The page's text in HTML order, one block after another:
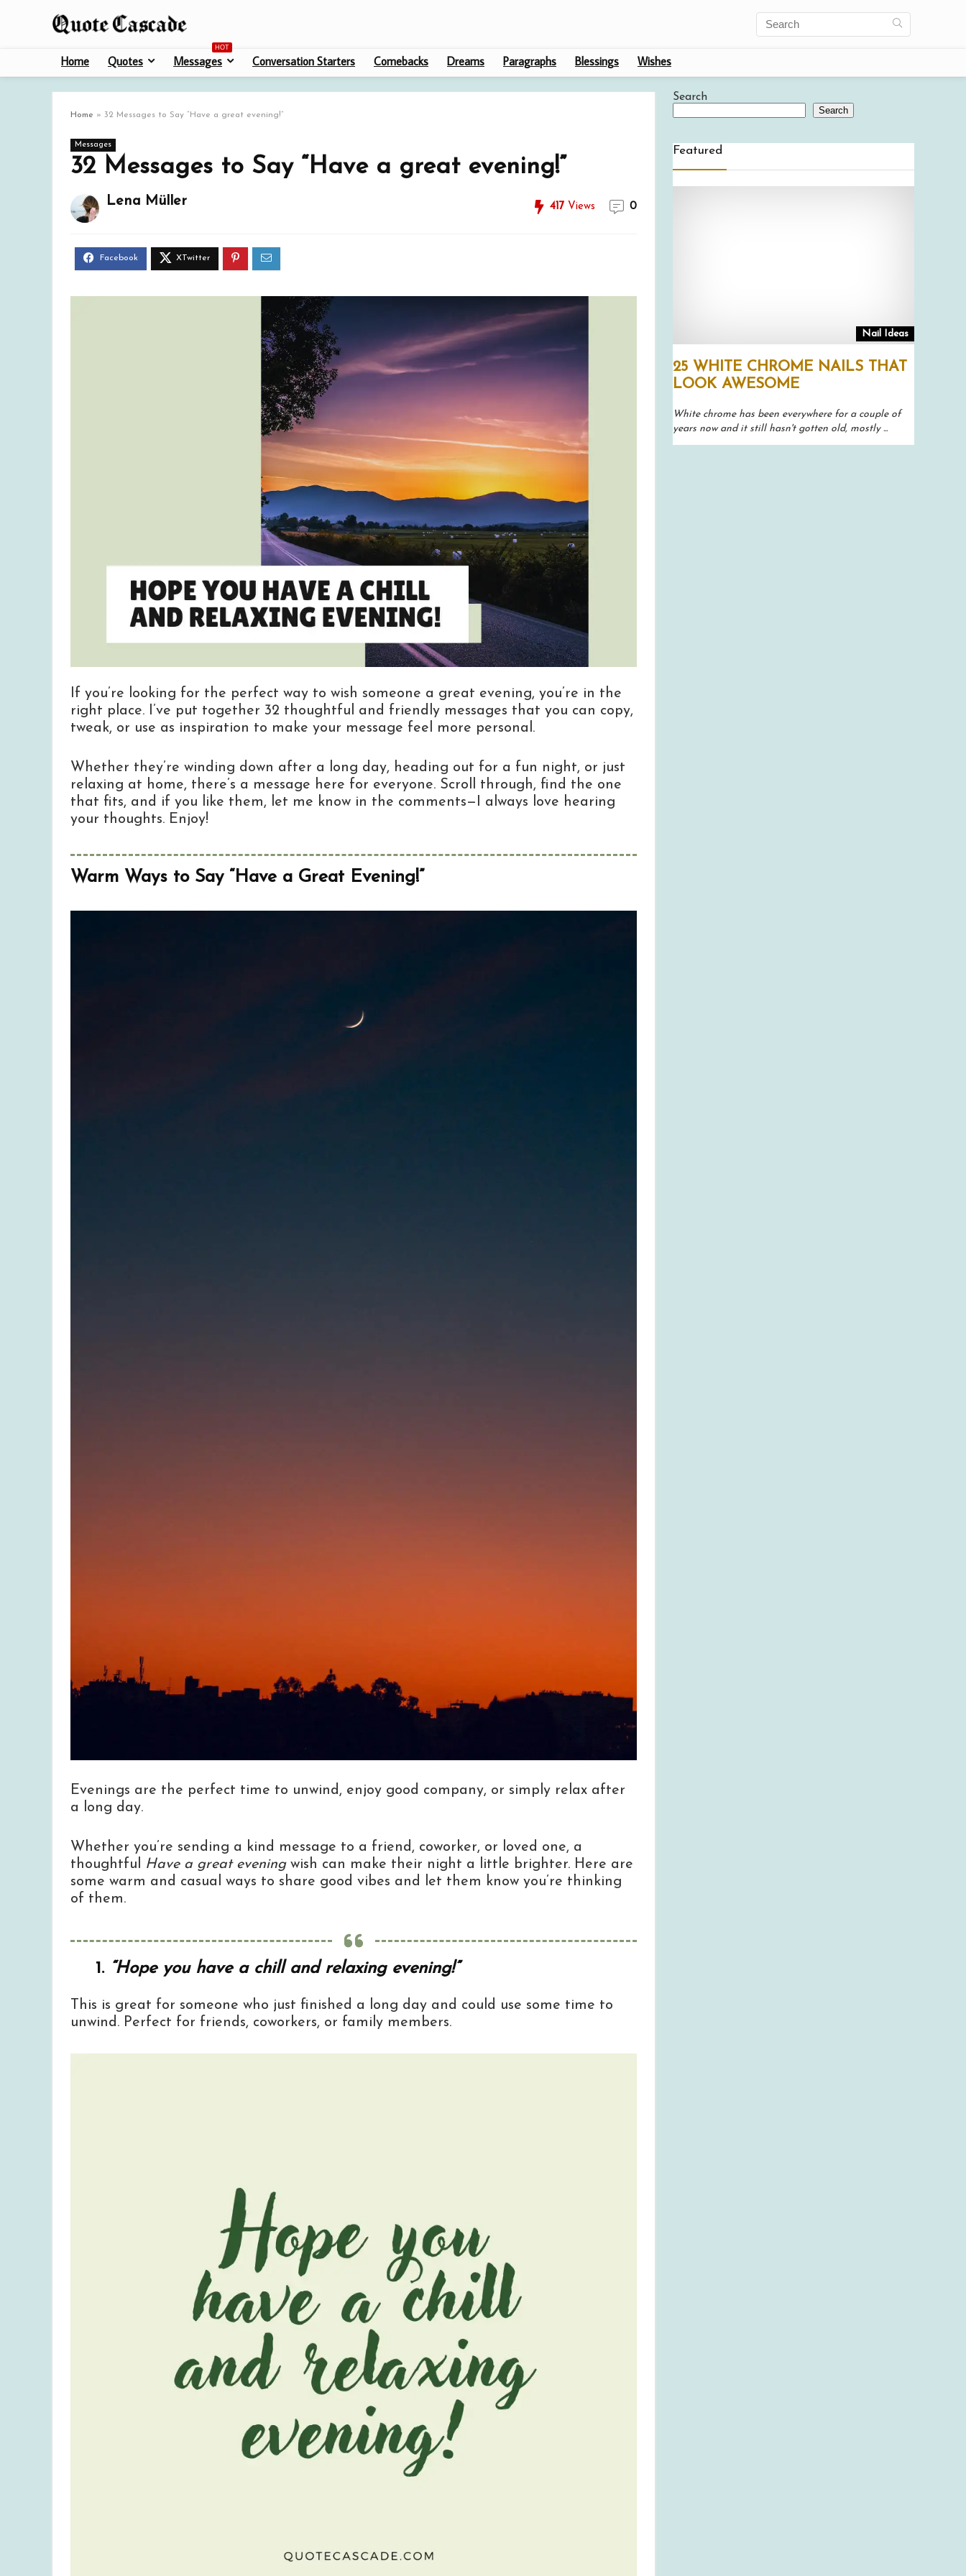
Home Quotes
HOT
Messages Conversation Starters Comebacks Dreams Paragraphs Blessings Wishes
Home » 32 Messages to Say “Have a great evening!”
Messages
32 Messages to Say “Have a great evening!”
Lena Müller 417 Views 0
If you’re looking for the perfect way to wish someone a great evening, you’re in the
right place. I’ve put together 32 thoughtful and friendly messages that you can copy,
tweak, or use as inspiration to make your message feel more personal.
Whether they’re winding down after a long day, heading out for a fun night, or just
relaxing at home, there’s a message here for everyone. Scroll through, find the one
that fits, and if you like them, let me know in the comments—I always love hearing
your thoughts. Enjoy!
Warm Ways to Say “Have a Great Evening!”
Evenings are the perfect time to unwind, enjoy good company, or simply relax after
a long day.
Whether you’re sending a kind message to a friend, coworker, or loved one, a
thoughtful Have a great eveningwish can make their night a little brighter. Here are
some warm and casual ways to share good vibes and let them know you’re thinking
of them.
1. “Hope you have a chill and relaxing evening!”
This is great for someone who just finished a long day and could use some time to
unwind. Perfect for friends, coworkers, or family members.
Search
Search
Featured
Nail Ideas
25 WHITE CHROME NAILS THAT
LOOK AWESOME
White chrome has been everywhere for a couple of
years now and it still hasn't gotten old, mostly ...